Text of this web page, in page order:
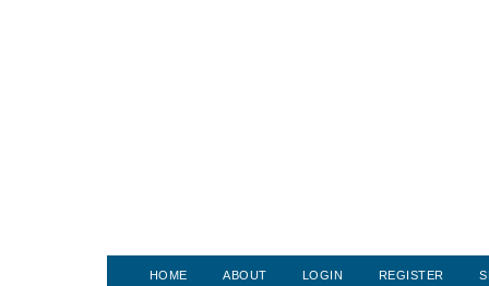
HOME ABOUT LOGIN REGISTER